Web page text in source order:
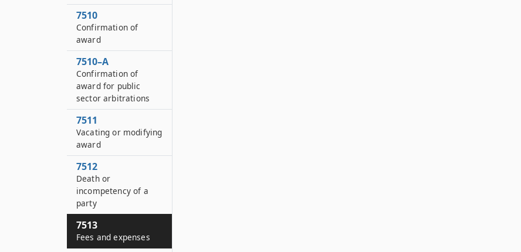
7510
Confirmation of
award
7510–A
Confirmation of
award for public
sector arbitrations
7511
Vacating or modifying
award
7512
Death or
incompetency of a
party
7513
Fees and expenses